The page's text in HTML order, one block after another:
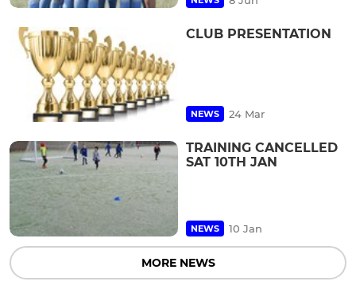
CLUB PRESENTATION
NEWS 24 Mar
TRAINING CANCELLED
SAT 10TH JAN
NEWS 10 Jan
MORE NEWS